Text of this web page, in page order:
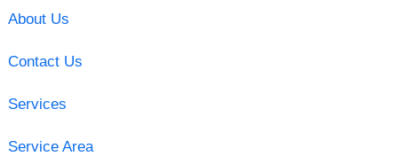
About Us
Contact Us
Services
Service Area